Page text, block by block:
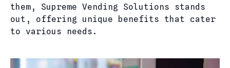
them, Supreme Vending Solutions stands
out, offering unique benefits that cater
to various needs.